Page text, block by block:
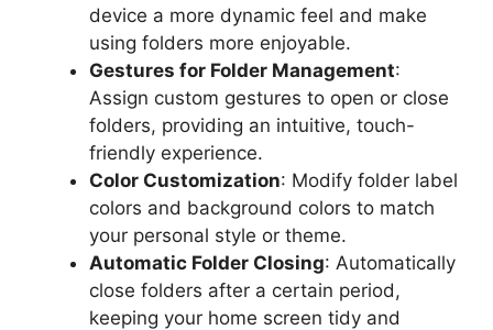
device a more dynamic feel and make
using folders more enjoyable.
Gestures for Folder Management:
Assign custom gestures to open or close
folders, providing an intuitive, touch-
friendly experience.
Color Customization: Modify folder label
colors and background colors to match
your personal style or theme.
Automatic Folder Closing: Automatically
close folders after a certain period,
keeping your home screen tidy and